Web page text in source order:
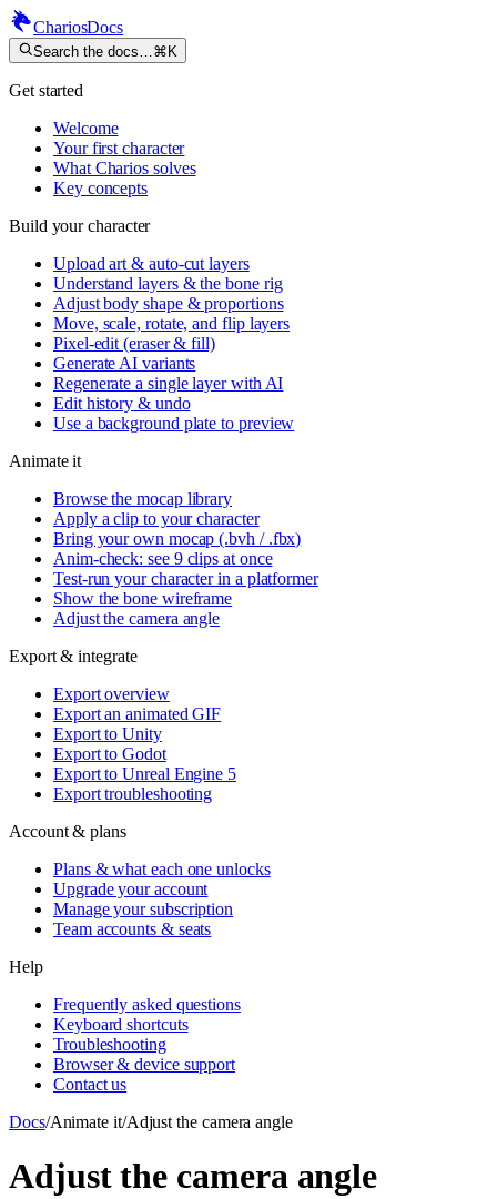
ChariosDocs
Search the docs…⌘K
Get started
Welcome
Your first character
What Charios solves
Key concepts
Build your character
Upload art & auto-cut layers
Understand layers & the bone rig
Adjust body shape & proportions
Move, scale, rotate, and flip layers
Pixel-edit (eraser & fill)
Generate AI variants
Regenerate a single layer with AI
Edit history & undo
Use a background plate to preview
Animate it
Browse the mocap library
Apply a clip to your character
Bring your own mocap (.bvh / .fbx)
Anim-check: see 9 clips at once
Test-run your character in a platformer
Show the bone wireframe
Adjust the camera angle
Export & integrate
Export overview
Export an animated GIF
Export to Unity
Export to Godot
Export to Unreal Engine 5
Export troubleshooting
Account & plans
Plans & what each one unlocks
Upgrade your account
Manage your subscription
Team accounts & seats
Help
Frequently asked questions
Keyboard shortcuts
Troubleshooting
Browser & device support
Contact us
Docs/Animate it/Adjust the camera angle
Adjust the camera angle